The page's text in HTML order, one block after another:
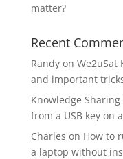
matter?
Recent
Randyon We2uSat
and important
Knowledge Sharing
from a USB key on
Charles on How to
a laptop without